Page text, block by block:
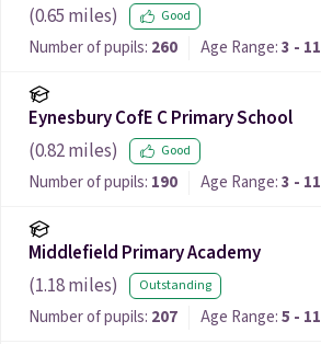
(0.65 miles) Good
Number of pupils: 260 Age Range:3 - 11
Eynesbury CofE C Primary School
(0.82miles) Good
Number of pupils: 190 Age Range:3 - 11
Middlefield Primary Academy
(1.18miles) Outstanding
Number of pupils: 207 Age Range:5 - 11